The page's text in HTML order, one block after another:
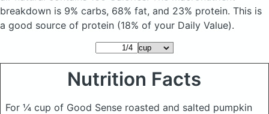
breakdown is 9% carbs, 68% fat, and 23% protein. This is
a good source of protein (18% of your Daily Value).
Nutrition Facts
For ¼ cup of Good Sense roasted and salted pumpkin